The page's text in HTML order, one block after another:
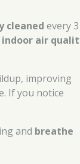
cleaned every
indoor air
improving
If you notice
and breathe